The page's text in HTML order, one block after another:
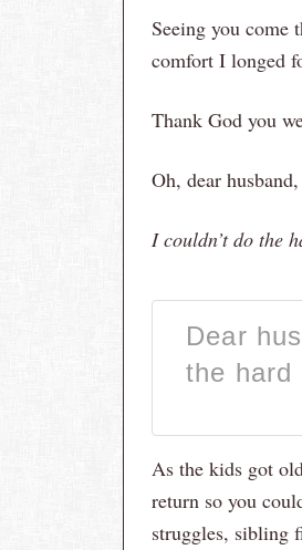
Seeing you come
comfort I longed
Thank God you
Oh, dear
I couldn’t do the
Dear
the hard
As the kids got
return so you
struggles, sibling